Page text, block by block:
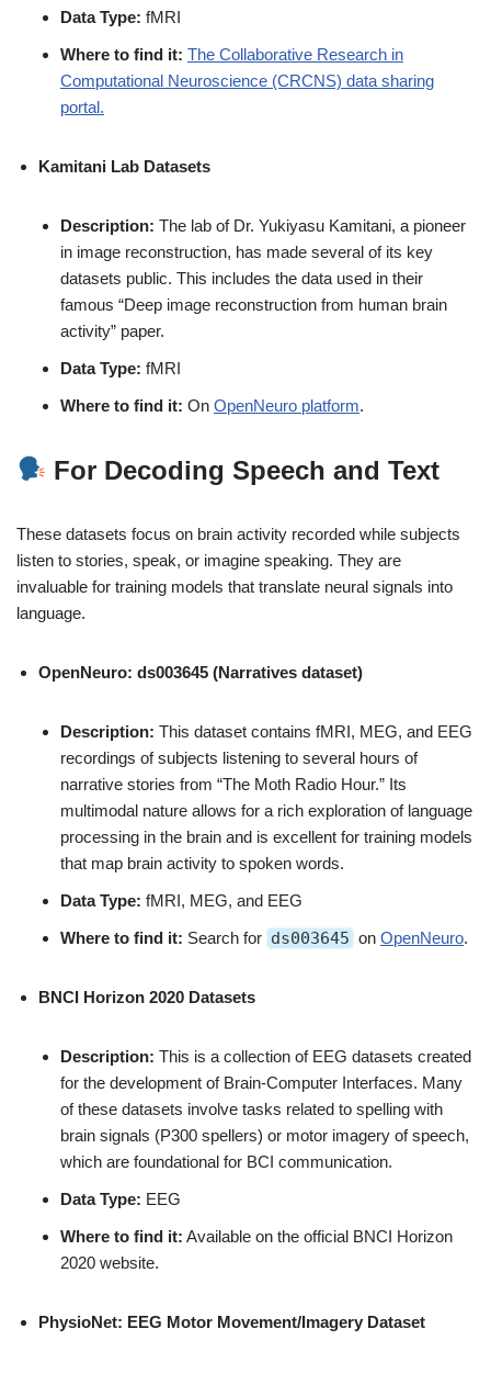
Data Type: fMRI
Where to find it: The Collaborative Research in
Computational Neuroscience (CRCNS) data sharing
portal.
Kamitani Lab Datasets
Description: The lab of Dr. Yukiyasu Kamitani, a pioneer
in image reconstruction, has made several of its key
datasets public. This includes the data used in their
famous “Deep image reconstruction from human brain
activity” paper.
Data Type: fMRI
Where to find it: On OpenNeuro platform.
For Decoding Speech and Text
These datasets focus on brain activity recorded while subjects
listen to stories, speak, or imagine speaking. They are
invaluable for training models that translate neural signals into
language.
OpenNeuro: ds003645 (Narratives dataset)
Description: This dataset contains fMRI, MEG, and EEG
recordings of subjects listening to several hours of
narrative stories from “The Moth Radio Hour.” Its
multimodal nature allows for a rich exploration of language
processing in the brain and is excellent for training models
that map brain activity to spoken words.
Data Type: fMRI, MEG, and EEG
Where to find it: Search for ds003645 on OpenNeuro.
BNCI Horizon 2020 Datasets
Description: This is a collection of EEG datasets created
for the development of Brain-Computer Interfaces. Many
of these datasets involve tasks related to spelling with
brain signals (P300 spellers) or motor imagery of speech,
which are foundational for BCI communication.
Data Type: EEG
Where to find it: Available on the official BNCI Horizon
2020 website.
PhysioNet: EEG Motor Movement/Imagery Dataset